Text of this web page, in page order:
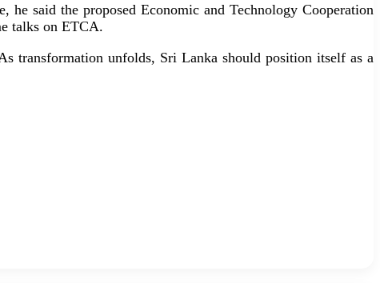
said the proposed Economic and Technology Cooperation
talks on ETCA.
transformation unfolds, Sri Lanka should position itself as a